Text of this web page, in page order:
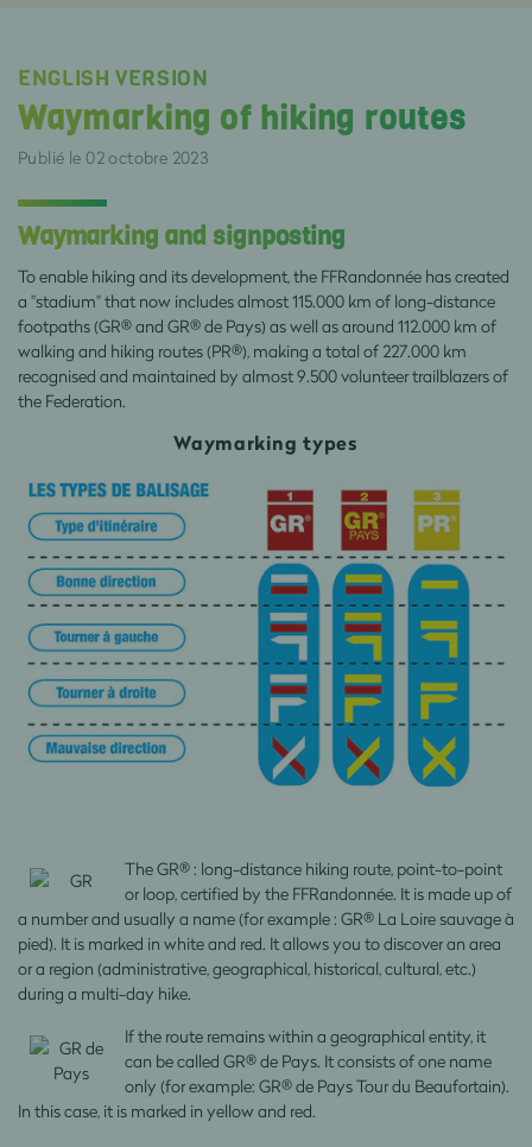
ENGLISH VERSION
Waymarking of hiking routes
Publié le 02 octobre 2023
Waymarking and signposting
To enable hiking and its development, the FFRandonnée has created
a "stadium" that now includes almost 115.000 km of long-distance
footpaths (GR® and GR® de Pays) as well as around 112.000 km of
walking and hiking routes (PR®), making a total of 227.000 km
recognised and maintained by almost 9.500 volunteer trailblazers of
the Federation.
Waymarking types
The GR® : long-distance hiking route, point-to-point
or loop, certified by the FFRandonnée. It is made up of
a number and usually a name (for example : GR® La Loire sauvage à
pied). It is marked in white and red. It allows you to discover an area
or a region (administrative, geographical, historical, cultural, etc.)
during a multi-day hike.
If the route remains within a geographical entity, it
can be called GR® de Pays. It consists of one name
only (for example: GR® de Pays Tour du Beaufortain).
In this case, it is marked in yellow and red.